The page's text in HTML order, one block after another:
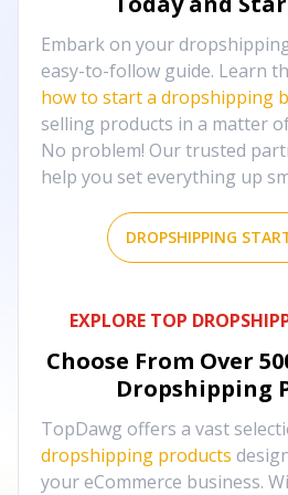
Embark on your
easy-to-follow guide. Learn
how to start a dropshipping
selling products in a matter
No problem! Our trusted
help you set everything up
DROPSHIPPING
EXPLORE TOP
Choose From Over
Dropshipping
TopDawg offers a vast
dropshipping products
your eCommerce business.